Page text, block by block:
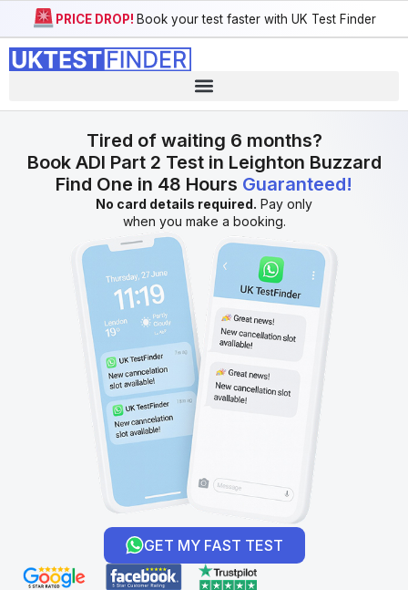
PRICE DROP! Book your test faster with UK Test Finder
GET MY FAST TEST
Tired of waiting 6 months?
Book ADI Part 2 Test in Leighton Buzzard
Find One in 48 Hours Guaranteed!
No card details required. Pay only
when you make a booking.